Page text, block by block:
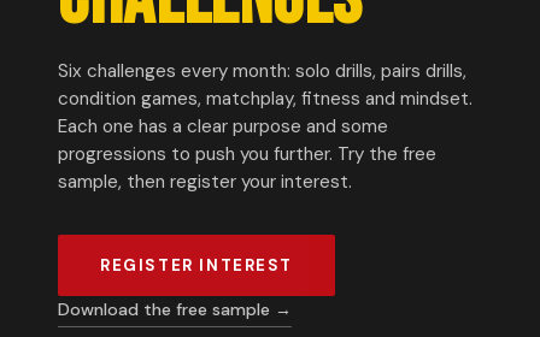
Six challenges every month: solo drills, pairs drills,
condition games, matchplay, fitness and mindset.
Each one has a clear purpose and some
progressions to push you further. Try the free
sample, then register your interest.
REGISTER INTEREST
Download the free sample →